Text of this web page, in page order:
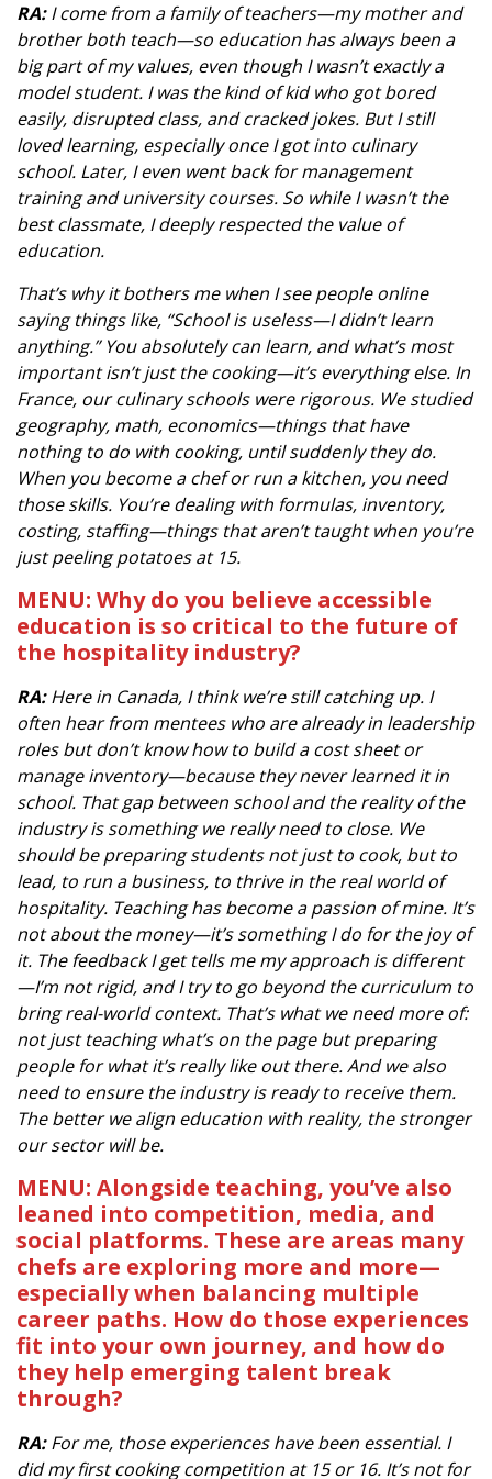
RA:I come from a family of teachers—my mother and
brother both teach—so education has always been a
big part of my values, even though I wasn’t exactly a
model student. I was the kind of kid who got bored
easily, disrupted class, and cracked jokes. But I still
loved learning, especially once I got into culinary
school. Later, I even went back for management
training and university courses. So while I wasn’t the
best classmate, I deeply respected the value of
education.
That’s why it bothers me when I see people online
saying things like, “School is useless—I didn’t learn
anything.” You absolutely can learn, and what’s most
important isn’t just the cooking—it’s everything else. In
France, our culinary schools were rigorous. We studied
geography, math, economics—things that have
nothing to do with cooking, until suddenly they do.
When you become a chef or run a kitchen, you need
those skills. You’re dealing with formulas, inventory,
costing, staffing—things that aren’t taught when you’re
just peeling potatoes at 15.
MENU: Why do you believe accessible
education is so critical to the future of
the hospitality industry?
RA:Here in Canada, I think we’re still catching up. I
often hear from mentees who are already in leadership
roles but don’t know how to build a cost sheet or
manage inventory—because they never learned it in
school. That gap between school and the reality of the
industry is something we really need to close. We
should be preparing students not just to cook, but to
lead, to run a business, to thrive in the real world of
hospitality. Teaching has become a passion of mine. It’s
not about the money—it’s something I do for the joy of
it. The feedback I get tells me my approach is different
—I’m not rigid, and I try to go beyond the curriculum to
bring real-world context. That’s what we need more of:
not just teaching what’s on the page but preparing
people for what it’s really like out there. And we also
need to ensure the industry is ready to receive them.
The better we align education with reality, the stronger
our sector will be.
MENU: Alongside teaching, you’ve also
leaned into competition, media, and
social platforms. These are areas many
chefs are exploring more and more—
especially when balancing multiple
career paths. How do those experiences
fit into your own journey, and how do
they help emerging talent break
through?
RA:For me, those experiences have been essential. I
did my first cooking competition at 15 or 16. It’s not for